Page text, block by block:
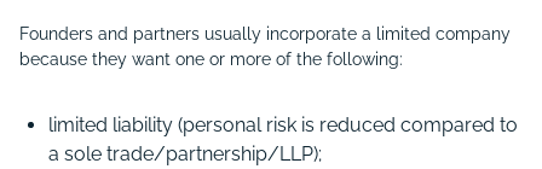
Founders and partners usually incorporate a limited company
because they want one or more of the following:
limited liability (personal risk is reduced compared to
a sole trade/partnership/LLP);